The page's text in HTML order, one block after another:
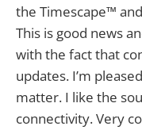
the Timescape™
This is good news
with the fact that
updates. I’m
matter. I like the
connectivity. Very